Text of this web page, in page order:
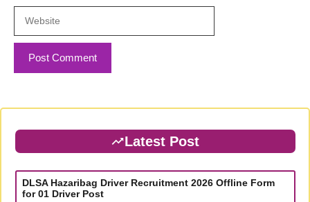
Latest Post
DLSA Hazaribag Driver Recruitment 2026 Offline Form
for 01 Driver Post